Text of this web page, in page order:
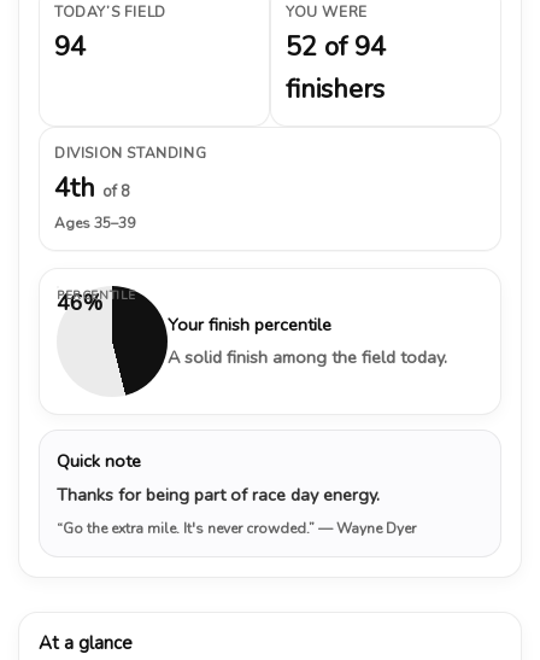
TODAY’S FIELD
94
YOU WERE
52 of 94
finishers
DIVISION STANDING
4th of 8
Ages 35–39
46%
PERCENTILE
Your finish percentile
A solid finish among the field today.
Quick note
Thanks for being part of race day energy.
“Go the extra mile. It's never crowded.”— Wayne Dyer
At a glance